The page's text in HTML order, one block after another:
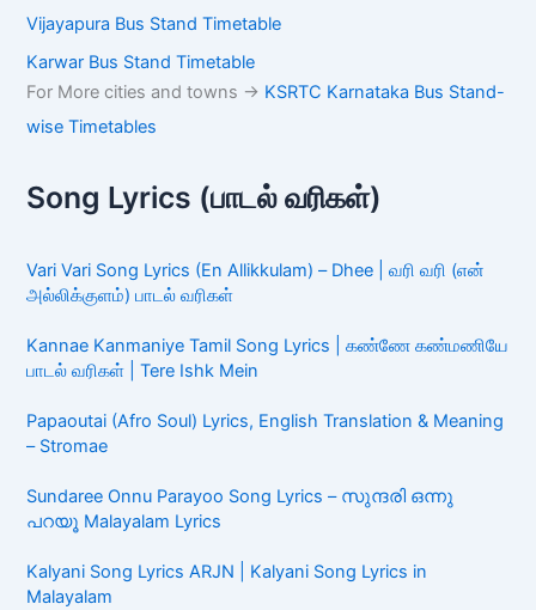
Vijayapura Bus Stand Timetable
Karwar Bus Stand Timetable
For More cities and towns -> KSRTC Karnataka Bus Stand-
wise Timetables
Song Lyrics (பாடல் வரிகள்)
Vari Vari Song Lyrics (En Allikkulam) – Dhee | வரி வரி (என்
அல்லிக்குளம்) பாடல் வரிகள்
Kannae Kanmaniye Tamil Song Lyrics | கண்ணே கண்மணியே
பாடல் வரிகள் | Tere Ishk Mein
Papaoutai (Afro Soul) Lyrics, English Translation & Meaning
– Stromae
Sundaree Onnu Parayoo Song Lyrics – സുന്ദരി ഒന്നു
പറയൂ Malayalam Lyrics
Kalyani Song Lyrics ARJN | Kalyani Song Lyrics in
Malayalam